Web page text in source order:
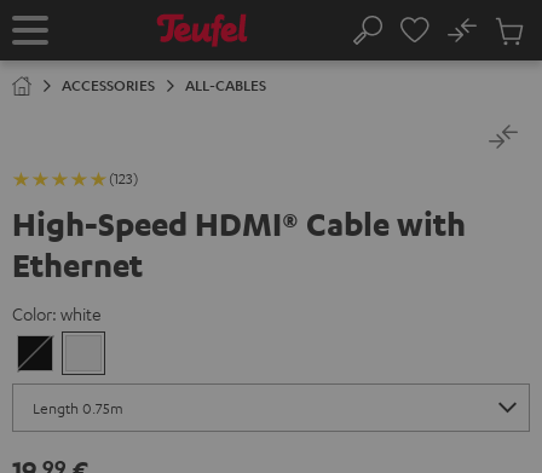
TO
Home Search
No
Cart
ACCESSORIES ALL-CABLES
(123)
High-Speed HDMI® Cable with
Ethernet
Color: white
99